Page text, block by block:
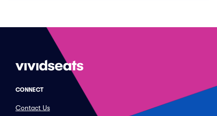
CONNECT
Contact Us